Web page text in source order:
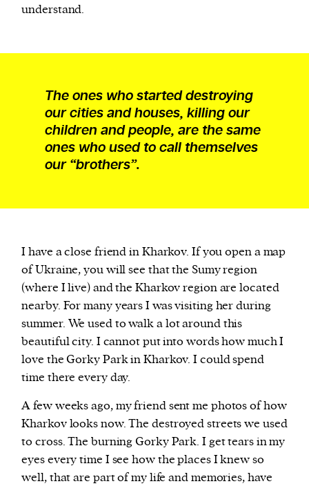
understand.
The ones who started destroying
our cities and houses, killing our
children and people, are the same
ones who used to call themselves
our “brothers”.
I have a close friend in Kharkov. If you open a map
of Ukraine, you will see that the Sumy region
(where I live) and the Kharkov region are located
nearby. For many years I was visiting her during
summer. We used to walk a lot around this
beautiful city. I cannot put into words how much I
love the Gorky Park in Kharkov. I could spend
time there every day.
A few weeks ago, my friend sent me photos of how
Kharkov looks now. The destroyed streets we used
to cross. The burning Gorky Park. I get tears in my
eyes every time I see how the places I knew so
well, that are part of my life and memories, have